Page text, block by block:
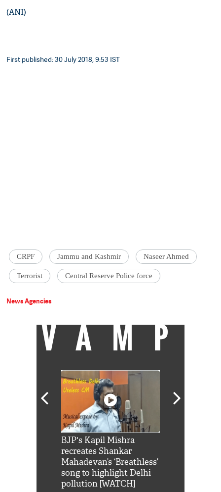
(ANI)
First published: 30 July 2018, 9:53 IST
CRPF Jammu and Kashmir Naseer Ahmed
Terrorist Central Reserve Police force
News Agencies
VAMP
BJP's Kapil Mishra
recreates Shankar
Mahadevan’s ‘Breathless’
song to highlight Delhi
pollution [WATCH]